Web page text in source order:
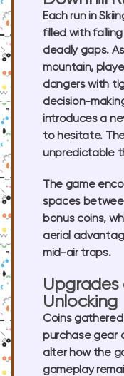
Each run in
filled with
deadly gaps.
mountain,
dangers with
decision-
introduces a
to hesitate.
unpredictable
The game
spaces
bonus coins,
aerial
mid-air traps.
Upgrades
Unlocking
Coins
purchase gear
alter how the
gameplay